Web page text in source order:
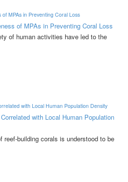
of MPAs in Preventing Coral Loss
of human activities have led to the
with Local Human Population
reef-building corals is understood to be